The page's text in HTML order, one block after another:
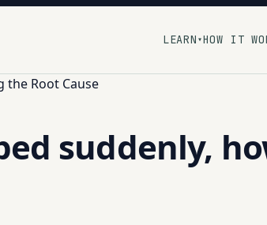
LEARN ▾HOW IT
the Root Cause
suddenly,